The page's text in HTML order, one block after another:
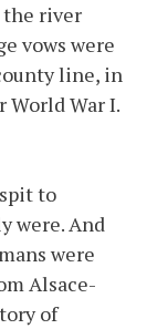
the river
vows were
line, in
War I.
to
were. And
were
Alsace-
of